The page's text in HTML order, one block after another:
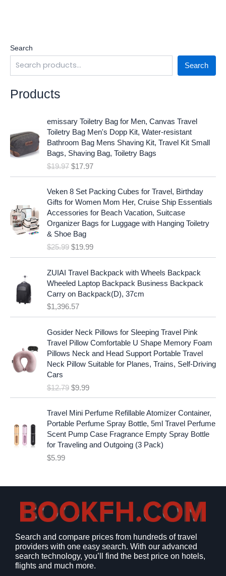
Search
Search
Products
emissary Toiletry Bag for Men, Canvas Travel
Toiletry Bag Men's Dopp Kit, Water-resistant
Bathroom Bag Mens Shaving Kit, Travel Kit Small
Bags, Shaving Bag, Toiletry Bags
$19.97
r
g
n
l
p
r
i
c
e
s
:
$
1
9
9
7
.
$17.97
u
r
e
p
r
i
c
i
$
1
7
9
7
.
Veken 8 Set Packing Cubes for Travel, Birthday
Gifts for Women Mom Her, Cruise Ship Essentials
Accessories for Beach Vacation, Suitcase
Organizer Bags for Luggage with Hanging Toiletry
& Shoe Bag
$25.99
O
a
p
r
i
c
a
s
$
5
.
9
.
$19.99
C
r
e
t
r
i
c
:
$
1
9
9
ZUIAI Travel Backpack with Wheels Backpack
Wheeled Laptop Backpack Business Backpack
Carry on Backpack(D), 37cm
$1,396.57
Gosider Neck Pillows for Sleeping Travel Pink
Travel Pillow Comfortable U Shape Memory Foam
Pillows Neck and Head Support Portable Travel
Neck Pillow Suitable for Planes, Trains, Self-Driving
Cars
$12.79 a
p
r
i
c
s
$
1
.
7
9
.
$9.99t
r
i
c
e
$
.
9
.
Travel Mini Perfume Refillable Atomizer Container,
Portable Perfume Spray Bottle, 5ml Travel Perfume
Scent Pump Case Fragrance Empty Spray Bottle
for Traveling and Outgoing (3 Pack)
$5.99
Search and compare prices from hundreds of travel
providers with one easy search. With our advanced
search technology, you’ll find the best price on hotels,
flights and much more.